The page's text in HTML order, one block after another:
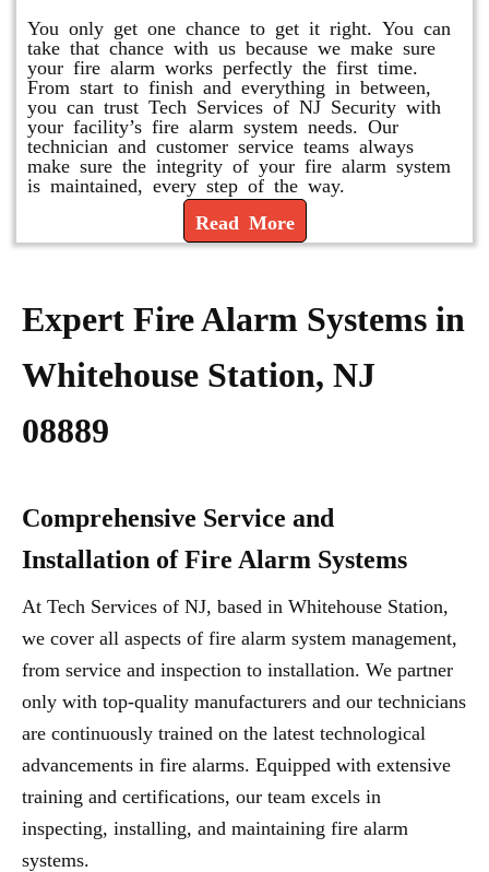
You only get one chance to get it right. You can
take that chance with us because we make sure
your fire alarm works perfectly the first time.
From start to finish and everything in between,
you can trust Tech Services of NJ Security with
your facility’s fire alarm system needs. Our
technician and customer service teams always
make sure the integrity of your fire alarm system
is maintained, every step of the way.
Read More
Expert Fire Alarm Systems in
Whitehouse Station, NJ
08889
Comprehensive Service and
Installation of Fire Alarm Systems
At Tech Services of NJ, based in Whitehouse Station,
we cover all aspects of fire alarm system management,
from service and inspection to installation. We partner
only with top-quality manufacturers and our technicians
are continuously trained on the latest technological
advancements in fire alarms. Equipped with extensive
training and certifications, our team excels in
inspecting, installing, and maintaining fire alarm
systems.